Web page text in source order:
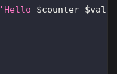
'Hello $counter $value